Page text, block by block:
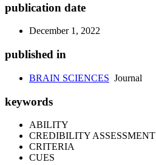
publication date
December 1, 2022
published in
BRAIN SCIENCES Journal
keywords
ABILITY
CREDIBILITY ASSESSMENT
CRITERIA
CUES